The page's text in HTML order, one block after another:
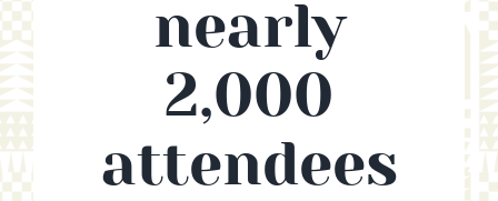
nearly
2,000
attendees